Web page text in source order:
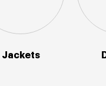
Jackets